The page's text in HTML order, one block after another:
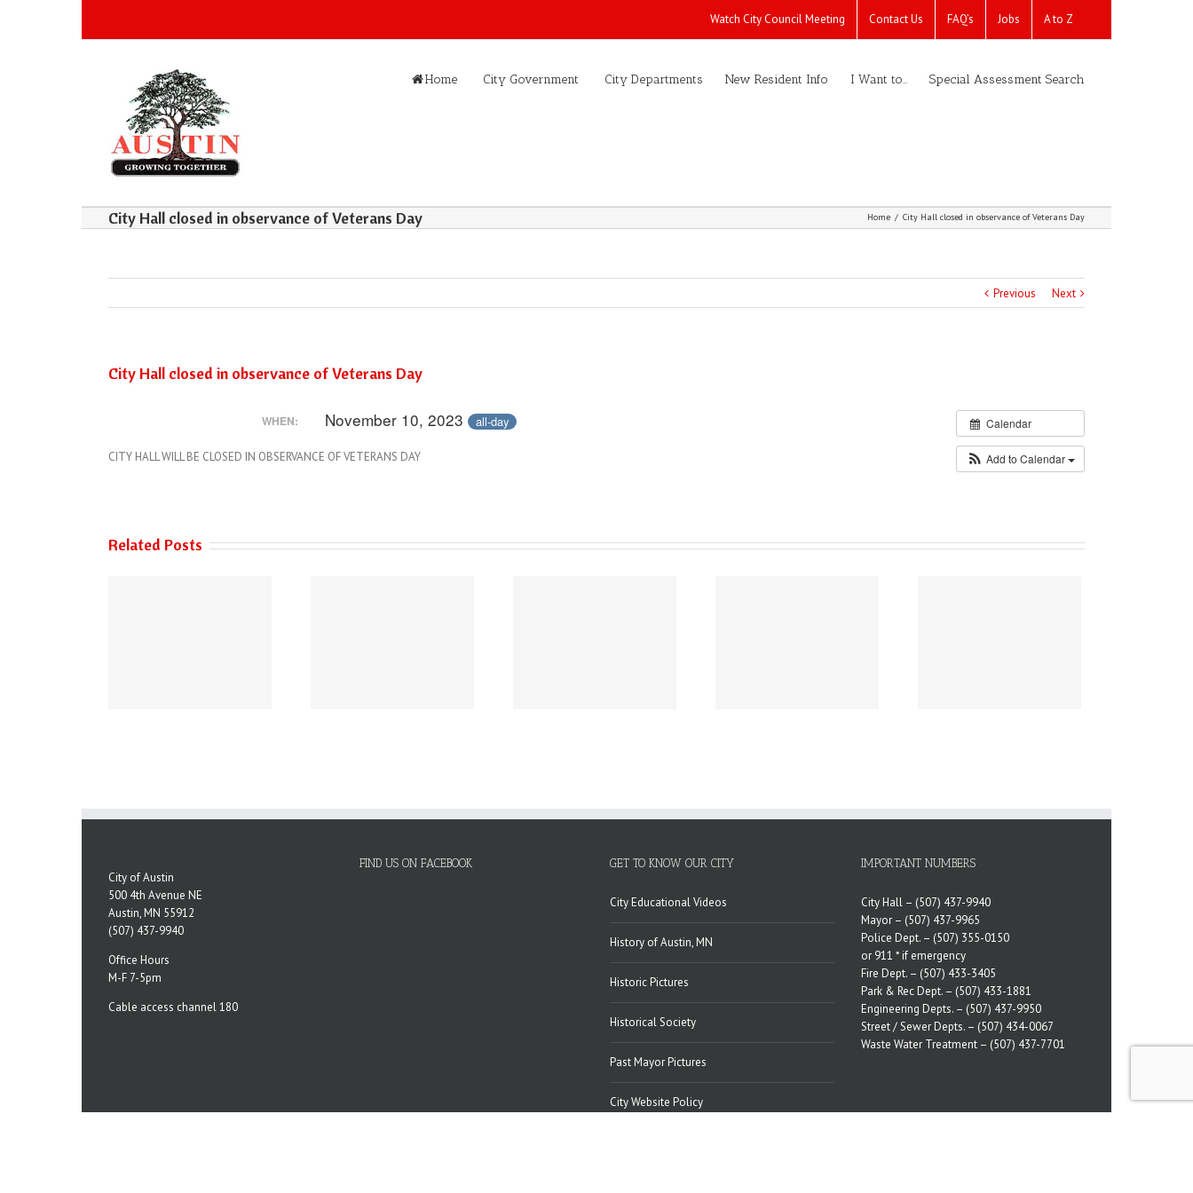
Watch City Council Meeting Contact Us FAQ’s Jobs A to Z
Home City Government City Departments New Resident Info I Want to… Special Assessment Search
City Hall closed in observance of Veterans Day Home / City Hall closed in observance of Veterans Day
Previous Next
City Hall closed in observance of Veterans Day
Calendar
Add to Calendar
WHEN: November 10, 2023 all-day
CITY HALL WILL BE CLOSED IN OBSERVANCE OF VETERANS DAY
Related Posts
City of Austin
500 4th Avenue NE
Austin, MN 55912
(507) 437-9940
Office Hours
M-F 7-5pm
Cable access channel 180
FIND US ON FACEBOOK GET TO KNOW OUR CITY
City Educational Videos
History of Austin, MN
Historic Pictures
Historical Society
Past Mayor Pictures
City Website Policy
IMPORTANT NUMBERS
City Hall – (507) 437-9940
Mayor – (507) 437-9965
Police Dept. – (507) 355-0150
or 911 * if emergency
Fire Dept. – (507) 433-3405
Park & Rec Dept. – (507) 433-1881
Engineering Depts. – (507) 437-9950
Street / Sewer Depts. – (507) 434-0067
Waste Water Treatment – (507) 437-7701